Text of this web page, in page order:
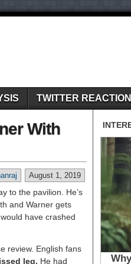
TWITTER REACTION
With
August 1, 2019
to the pavilion. He’s
and Warner gets
have crashed
review. English fans
leg. He had